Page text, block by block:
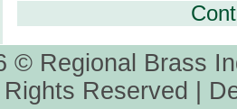
© Regional Brass
Rights Reserved |